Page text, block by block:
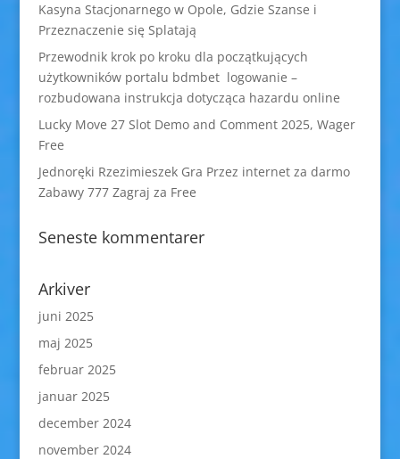
Kasyna Stacjonarnego w Opole, Gdzie Szanse i
Przeznaczenie się Splatają
Przewodnik krok po kroku dla początkujących
użytkowników portalu bdmbet logowanie –
rozbudowana instrukcja dotycząca hazardu online
Lucky Move 27 Slot Demo and Comment 2025, Wager
Free
Jednoręki Rzezimieszek Gra Przez internet za darmo
Zabawy 777 Zagraj za Free
Seneste kommentarer
Arkiver
juni 2025
maj 2025
februar 2025
januar 2025
december 2024
november 2024